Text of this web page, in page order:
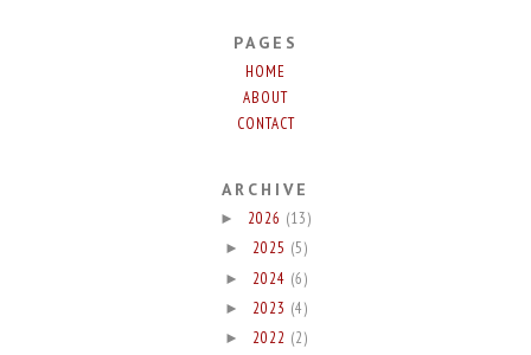
PAGES
HOME
ABOUT
CONTACT
ARCHIVE
► 2026 (13)
► 2025 (5)
► 2024 (6)
► 2023 (4)
► 2022 (2)